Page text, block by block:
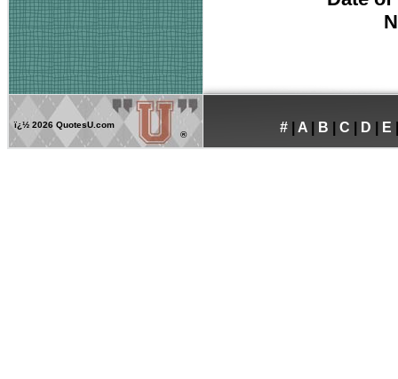
ï¿½ 2026 QuotesU.com
®
# A B C D E